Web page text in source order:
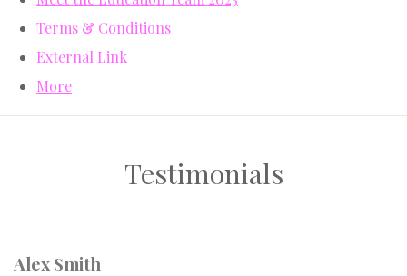
Terms & Conditions
External Link
More
Testimonials
Alex Smith